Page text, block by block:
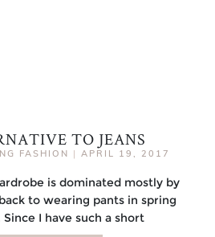
TO JEANS
FASHION | APRIL 19, 2017
is dominated mostly by
to wearing pants in spring
I have such a short